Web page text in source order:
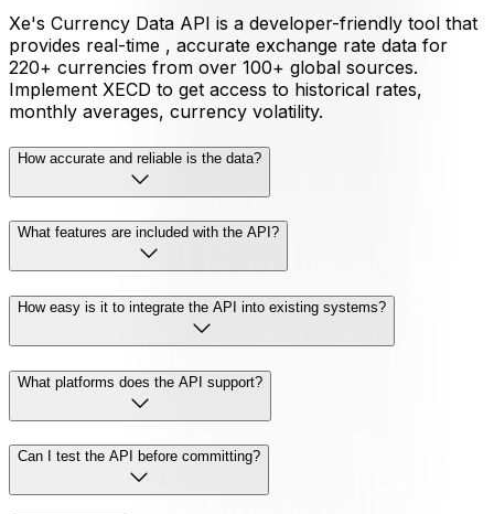
Xe's Currency Data API is a developer-friendly tool that
provides real-time , accurate exchange rate data for
220+ currencies from over 100+ global sources.
Implement XECD to get access to historical rates,
monthly averages, currency volatility.
How accurate and reliable is the data?
What features are included with the API?
How easy is it to integrate the API into existing systems?
What platforms does the API support?
Can I test the API before committing?